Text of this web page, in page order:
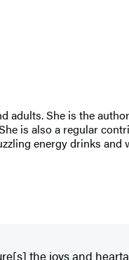
adults. She is the
is also a regular
energy drinks
the joys and